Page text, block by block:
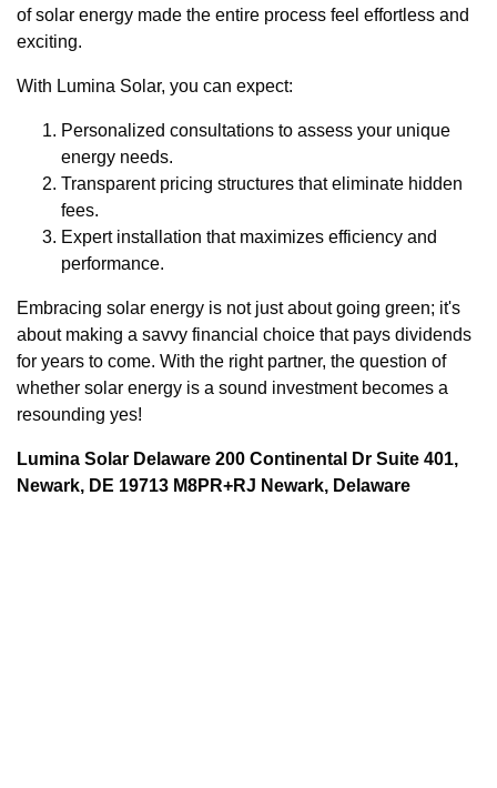
of solar energy made the entire process feel effortless and
exciting.
With Lumina Solar, you can expect:
Personalized consultations to assess your unique
energy needs.
Transparent pricing structures that eliminate hidden
fees.
Expert installation that maximizes efficiency and
performance.
Embracing solar energy is not just about going green; it's
about making a savvy financial choice that pays dividends
for years to come. With the right partner, the question of
whether solar energy is a sound investment becomes a
resounding yes!
Lumina Solar Delaware 200 Continental Dr Suite 401,
Newark, DE 19713 M8PR+RJ Newark, Delaware